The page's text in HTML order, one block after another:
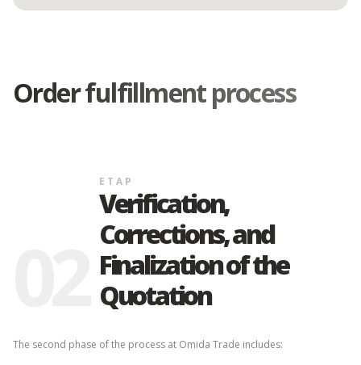
Order fulfillment process
ETAP
Verification,
Corrections, and
Finalization of the
Quotation
The second phase of the process at Omida Trade includes: